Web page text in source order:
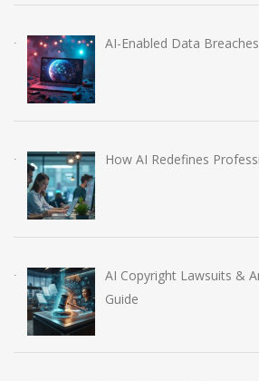
AI-Enabled Data
How AI Redefines
AI Copyright Lawsuits &
Guide